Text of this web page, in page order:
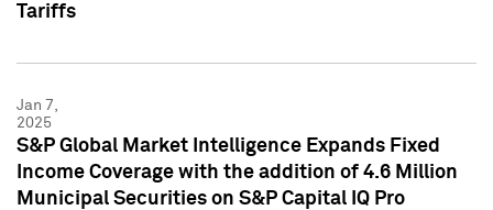
Tariffs
Jan 7,
2025
S&P Global Market Intelligence Expands Fixed
Income Coverage with the addition of 4.6 Million
Municipal Securities on S&P Capital IQ Pro